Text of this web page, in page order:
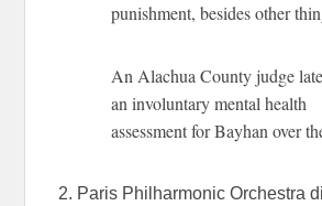
punishment, besides other
An Alachua County judge
an involuntary mental health
assessment for Bayhan over
2. Paris Philharmonic Orchestra